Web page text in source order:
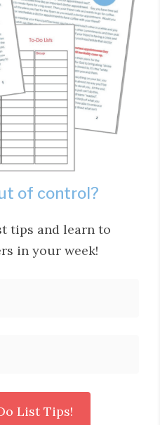
of control?
tips and learn to
in your week!